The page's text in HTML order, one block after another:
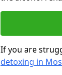
If you are
detoxing in